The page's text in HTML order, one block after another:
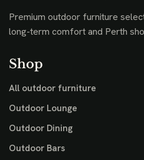
Premium outdoor furniture
long-term comfort and Perth
Shop
All outdoor furniture
Outdoor Lounge
Outdoor Dining
Outdoor Bars